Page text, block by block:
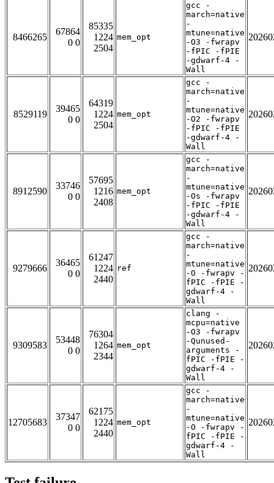
8466265
67864
0 0
85335
1224
2504
mem_opt
gcc -
march=native
-
mtune=native
-O3 -fwrapv
-fPIC -fPIE
-gdwarf-4 -
Wall
8529119
39465
0 0
64319
1224
2504
mem_opt
gcc -
march=native
-
mtune=native
-O2 -fwrapv
-fPIC -fPIE
-gdwarf-4 -
Wall
8912590
33746
0 0
57695
1216
2408
mem_opt
gcc -
march=native
-
mtune=native
-Os -fwrapv
-fPIC -fPIE
-gdwarf-4 -
Wall
9279666
36465
0 0
61247
1224
2440
ref
gcc -
march=native
-
mtune=native
-O -fwrapv -
fPIC -fPIE -
gdwarf-4 -
Wall
9309583
53448
0 0
76304
1264
2344
mem_opt
clang -
mcpu=native
-O3 -fwrapv
-Qunused-
arguments -
fPIC -fPIE -
gdwarf-4 -
Wall
12705683
37347
0 0
62175
1224
2440
mem_opt
gcc -
march=native
-
mtune=native
-O -fwrapv -
fPIC -fPIE -
gdwarf-4 -
Wall